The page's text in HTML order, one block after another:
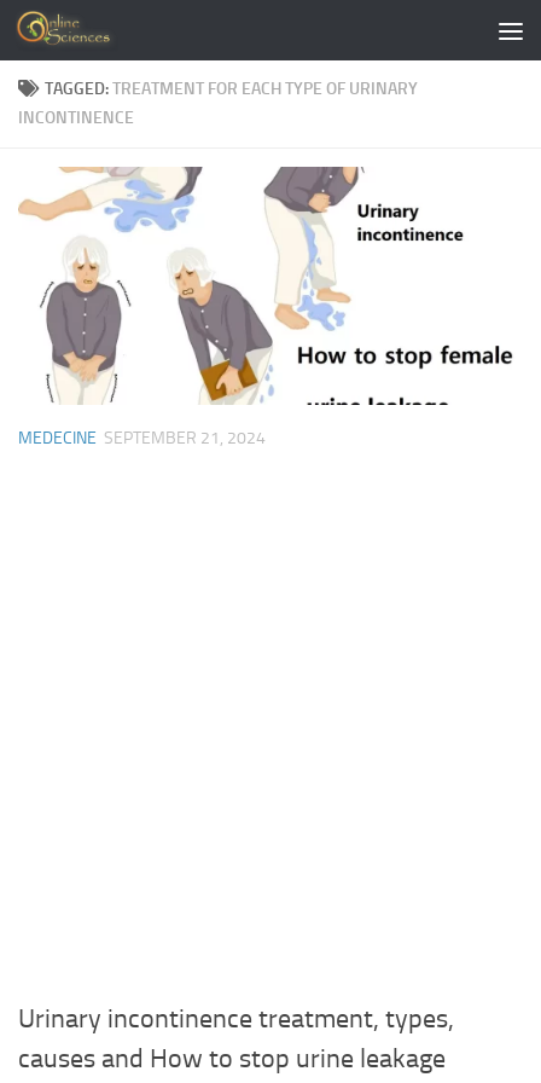
Skip to content
TAGGED:TREATMENT FOR EACH TYPE OF URINARY
INCONTINENCE
MEDECINE SEPTEMBER 21, 2024
Urinary incontinence treatment, types,
causes and How to stop urine leakage